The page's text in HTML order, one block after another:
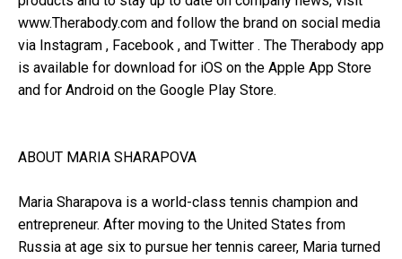
www.Therabody.com and follow the brand on social media
via Instagram , Facebook , and Twitter . The Therabody app
is available for download for iOS on the Apple App Store
and for Android on the Google Play Store.
ABOUT MARIA SHARAPOVA
Maria Sharapova is a world-class tennis champion and
entrepreneur. After moving to the United States from
Russia at age six to pursue her tennis career, Maria turned